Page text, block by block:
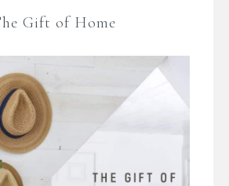
Gift of Home